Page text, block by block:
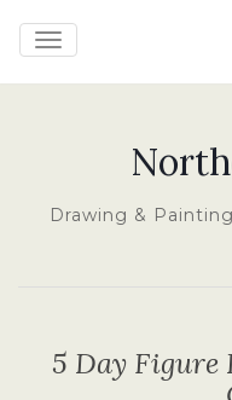
TOGGLE NAVIGATION
Drawing &
5 Day